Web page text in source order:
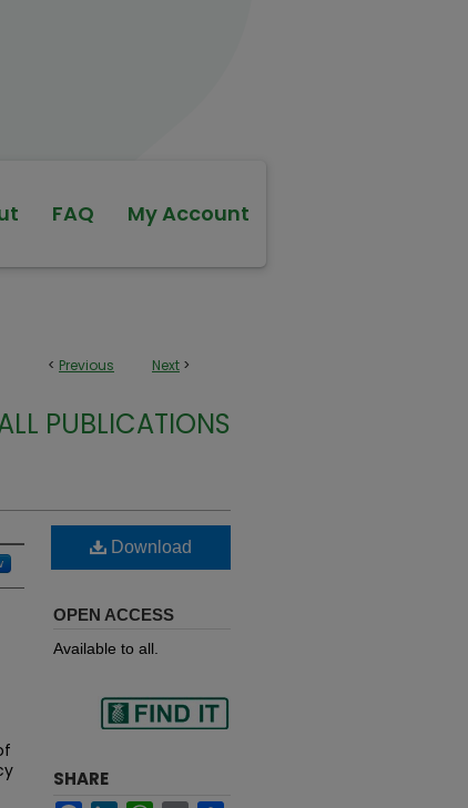
FAQ My Account
< Previous Next >
PUBLICATIONS
Download
OPEN ACCESS
Available to all.
SHARE